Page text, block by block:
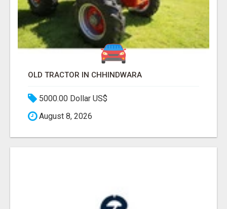
OLD TRACTOR IN CHHINDWARA
5000.00 Dollar US$
August 8, 2026